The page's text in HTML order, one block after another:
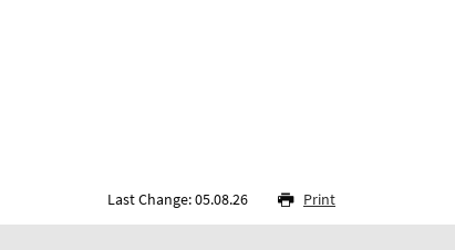
Last Change: 05.08.26 Print